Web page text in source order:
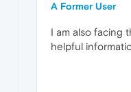
A Former User
I am also facing
helpful